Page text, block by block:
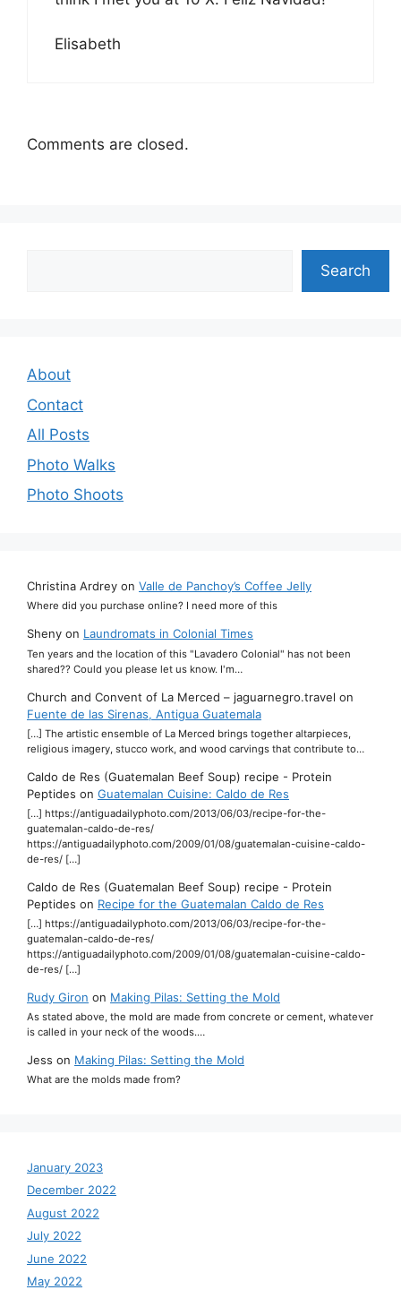
Elisabeth
Comments are closed.
Search
About
Contact
All Posts
Photo Walks
Photo Shoots
Christina Ardrey on Valle de Panchoy’s Coffee Jelly
Where did you purchase online? I need more of this
Sheny on Laundromats in Colonial Times
Ten years and the location of this "Lavadero Colonial" has not been
shared?? Could you please let us know. I'm…
Church and Convent of La Merced – jaguarnegro.travel on
Fuente de las Sirenas, Antigua Guatemala
[…] The artistic ensemble of La Merced brings together altarpieces,
religious imagery, stucco work, and wood carvings that contribute to…
Caldo de Res (Guatemalan Beef Soup) recipe - Protein
Peptides on Guatemalan Cuisine: Caldo de Res
[…] https://antiguadailyphoto.com/2013/06/03/recipe-for-the-
guatemalan-caldo-de-res/
https://antiguadailyphoto.com/2009/01/08/guatemalan-cuisine-caldo-
de-res/ […]
Caldo de Res (Guatemalan Beef Soup) recipe - Protein
Peptides on Recipe for the Guatemalan Caldo de Res
[…] https://antiguadailyphoto.com/2013/06/03/recipe-for-the-
guatemalan-caldo-de-res/
https://antiguadailyphoto.com/2009/01/08/guatemalan-cuisine-caldo-
de-res/ […]
Rudy Giron on Making Pilas: Setting the Mold
As stated above, the mold are made from concrete or cement, whatever
is called in your neck of the woods.…
Jess on Making Pilas: Setting the Mold
What are the molds made from?
January 2023
December 2022
August 2022
July 2022
June 2022
May 2022